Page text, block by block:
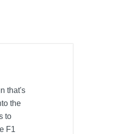
that's
the
to
F1